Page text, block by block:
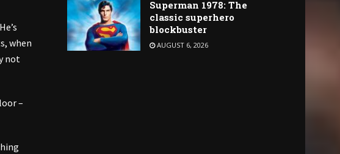
when
not
–
Superman 1978: The
classic superhero
blockbuster
AUGUST 6, 2026